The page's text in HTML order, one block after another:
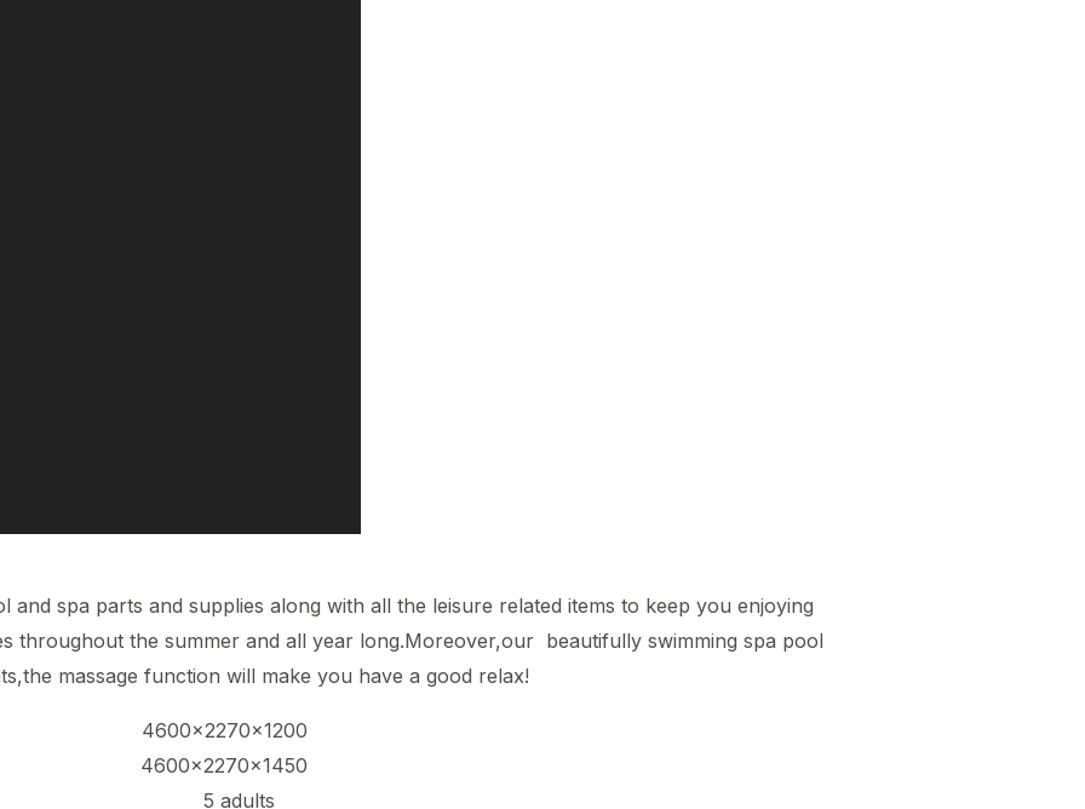
and spa parts and supplies along with all the leisure related items to keep you enjoying
throughout the summer and all year long.Moreover,our beautifully swimming spa pool
massage function will make you have a good relax!
l 4600x2270x1200
ll 4600x2270x1450
5 adults